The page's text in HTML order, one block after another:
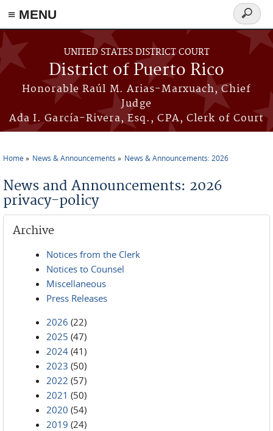
≡ MENU
Skip to main content
UNITED STATES DISTRICT COURT
District of Puerto Rico
Honorable Raúl M. Arias-Marxuach, Chief
Judge
Ada I. García-Rivera, Esq., CPA, Clerk of Court
Search
form
Home News & Announcements News & Announcements: 2026
News and Announcements: 2026
privacy-policy
Archive
Notices from the Clerk
Notices to Counsel
Miscellaneous
Press Releases
2026 (22)
2025 (47)
2024 (41)
2023 (50)
2022 (57)
2021 (50)
2020 (54)
2019 (24)